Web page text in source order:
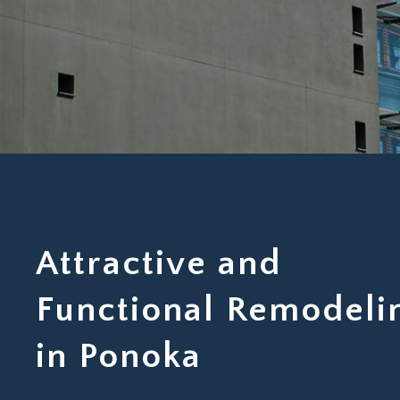
Attractive and
Functional
in Ponoka